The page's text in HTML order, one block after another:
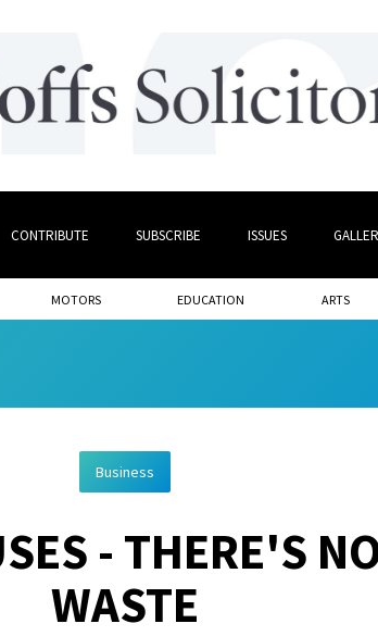
CONTRIBUTE SUBSCRIBE ISSUES
MOTORS EDUCATION ARTS
Business
- THERE'S
WASTE